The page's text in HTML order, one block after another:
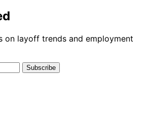
on layoff trends and employment
Subscribe